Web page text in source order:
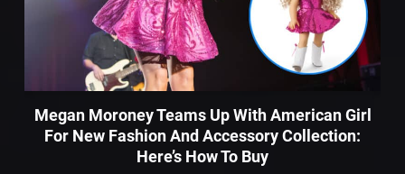
Megan Moroney Teams Up With American Girl
For New Fashion And Accessory Collection:
Here’s How To Buy